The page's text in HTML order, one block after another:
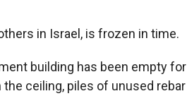
i
t
e
r
in Israel, is frozen in time.
building has been empty for
ceiling, piles of unused rebar